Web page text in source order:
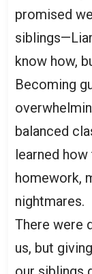
promised
know how,
Becoming
balanced
learned
homework,
nightmares.
There were
us, but